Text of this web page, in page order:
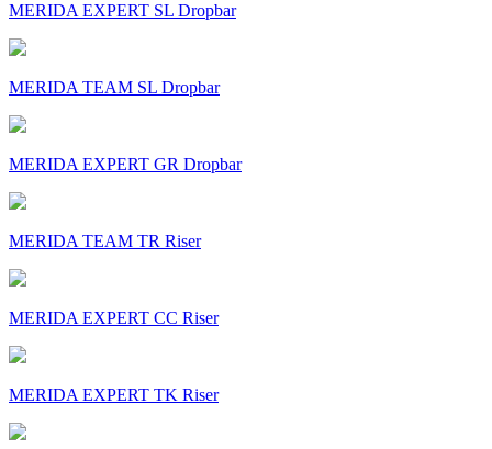
MERIDA EXPERT SL Dropbar
MERIDA TEAM SL Dropbar
MERIDA EXPERT GR Dropbar
MERIDA TEAM TR Riser
MERIDA EXPERT CC Riser
MERIDA EXPERT TK Riser